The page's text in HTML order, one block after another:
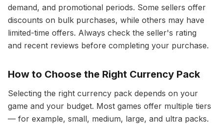
demand, and promotional periods. Some sellers offer
discounts on bulk purchases, while others may have
limited-time offers. Always check the seller's rating
and recent reviews before completing your purchase.
How to Choose the Right Currency Pack
Selecting the right currency pack depends on your
game and your budget. Most games offer multiple tiers
— for example, small, medium, large, and ultra packs.